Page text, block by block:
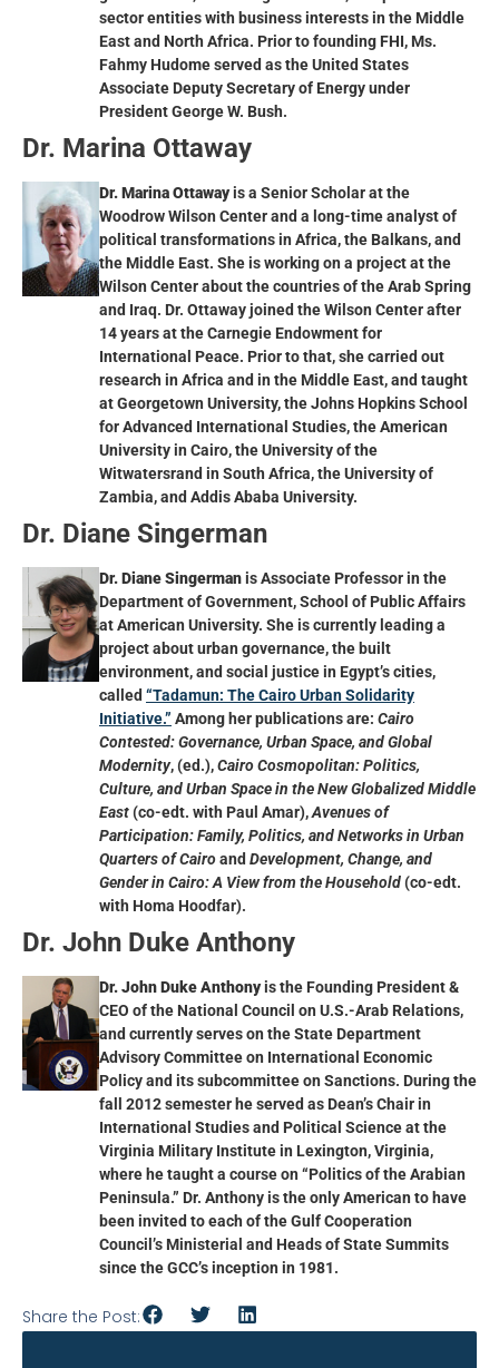
sector entities with business interests in the Middle
East and North Africa. Prior to founding FHI, Ms.
Fahmy Hudome served as the United States
Associate Deputy Secretary of Energy under
President George W. Bush.
Dr. Marina Ottaway
Dr. Marina Ottawayis a Senior Scholar at the
Woodrow Wilson Center and a long-time analyst of
political transformations in Africa, the Balkans, and
the Middle East. She is working on a project at the
Wilson Center about the countries of the Arab Spring
and Iraq. Dr. Ottaway joined the Wilson Center after
14 years at the Carnegie Endowment for
International Peace. Prior to that, she carried out
research in Africa and in the Middle East, and taught
at Georgetown University, the Johns Hopkins School
for Advanced International Studies, the American
University in Cairo, the University of the
Witwatersrand in South Africa, the University of
Zambia, and Addis Ababa University.
Dr. Diane Singerman
Dr. Diane Singermanis Associate Professor in the
Department of Government, School of Public Affairs
at American University. She is currently leading a
project about urban governance, the built
environment, and social justice in Egypt’s cities,
called “Tadamun: The Cairo Urban Solidarity
Initiative.” Among her publications are: Cairo
Contested: Governance, Urban Space, and Global
Modernity, (ed.),Cairo Cosmopolitan: Politics,
Culture, and Urban Space in the New Globalized Middle
East(co-edt. with Paul Amar),Avenues of
Participation: Family, Politics, and Networks in Urban
Quarters of Cairoand Development, Change, and
Gender in Cairo: A View from the Household(co-edt.
with Homa Hoodfar).
Dr. John Duke Anthony
Dr. John Duke Anthonyis the Founding President &
CEO of the National Council on U.S.-Arab Relations,
and currently serves on the State Department
Advisory Committee on International Economic
Policy and its subcommittee on Sanctions. During the
fall 2012 semester he served as Dean’s Chair in
International Studies and Political Science at the
Virginia Military Institute in Lexington, Virginia,
where he taught a course on “Politics of the Arabian
Peninsula.” Dr. Anthony is the only American to have
been invited to each of the Gulf Cooperation
Council’s Ministerial and Heads of State Summits
since the GCC’s inception in 1981.
Share the Post: